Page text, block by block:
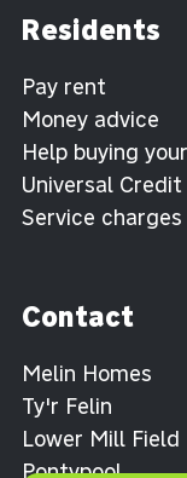
Residents
Pay rent
Money advice
Help buying
Universal Credit
Service charges
Contact
Melin Homes
Ty'r Felin
Lower Mill Field
Pontypool